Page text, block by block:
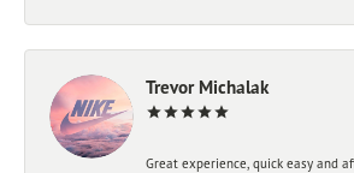
Trevor Michalak
Great experience, quick easy and